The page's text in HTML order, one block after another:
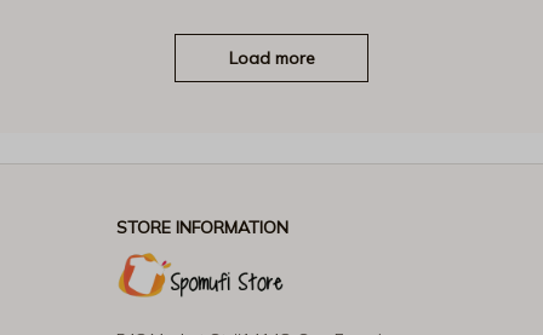
Load more
STORE INFORMATION